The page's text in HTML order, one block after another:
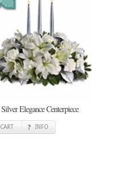
Silver Elegance Centerpiece
CART INFO